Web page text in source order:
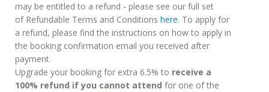
may be entitled to a refund - please see our full set
of Refundable Terms and Conditions here. To apply for
a refund, please find the instructions on how to apply in
the booking confirmation email you received after
payment.
Upgrade your booking for extra 6.5% to receive a
100% refund if you cannot attend for one of the